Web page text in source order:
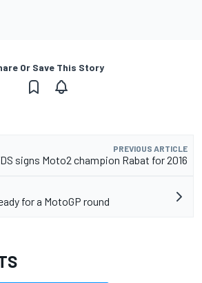
Or Save This Story
PREVIOUS ARTICLE
signs Moto2 champion Rabat for 2016
for a MotoGP round